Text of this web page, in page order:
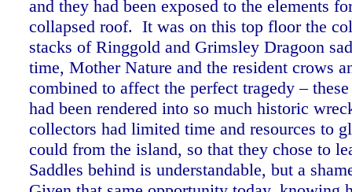
and they had been exposed to the elements
collapsed roof. It was on this top floor the
stacks of Ringgold and Grimsley Dragoon
time, Mother Nature and the resident crows
combined to affect the perfect tragedy –
had been rendered into so much historic
collectors had limited time and resources to
could from the island, so that they chose to
Saddles behind is understandable, but a